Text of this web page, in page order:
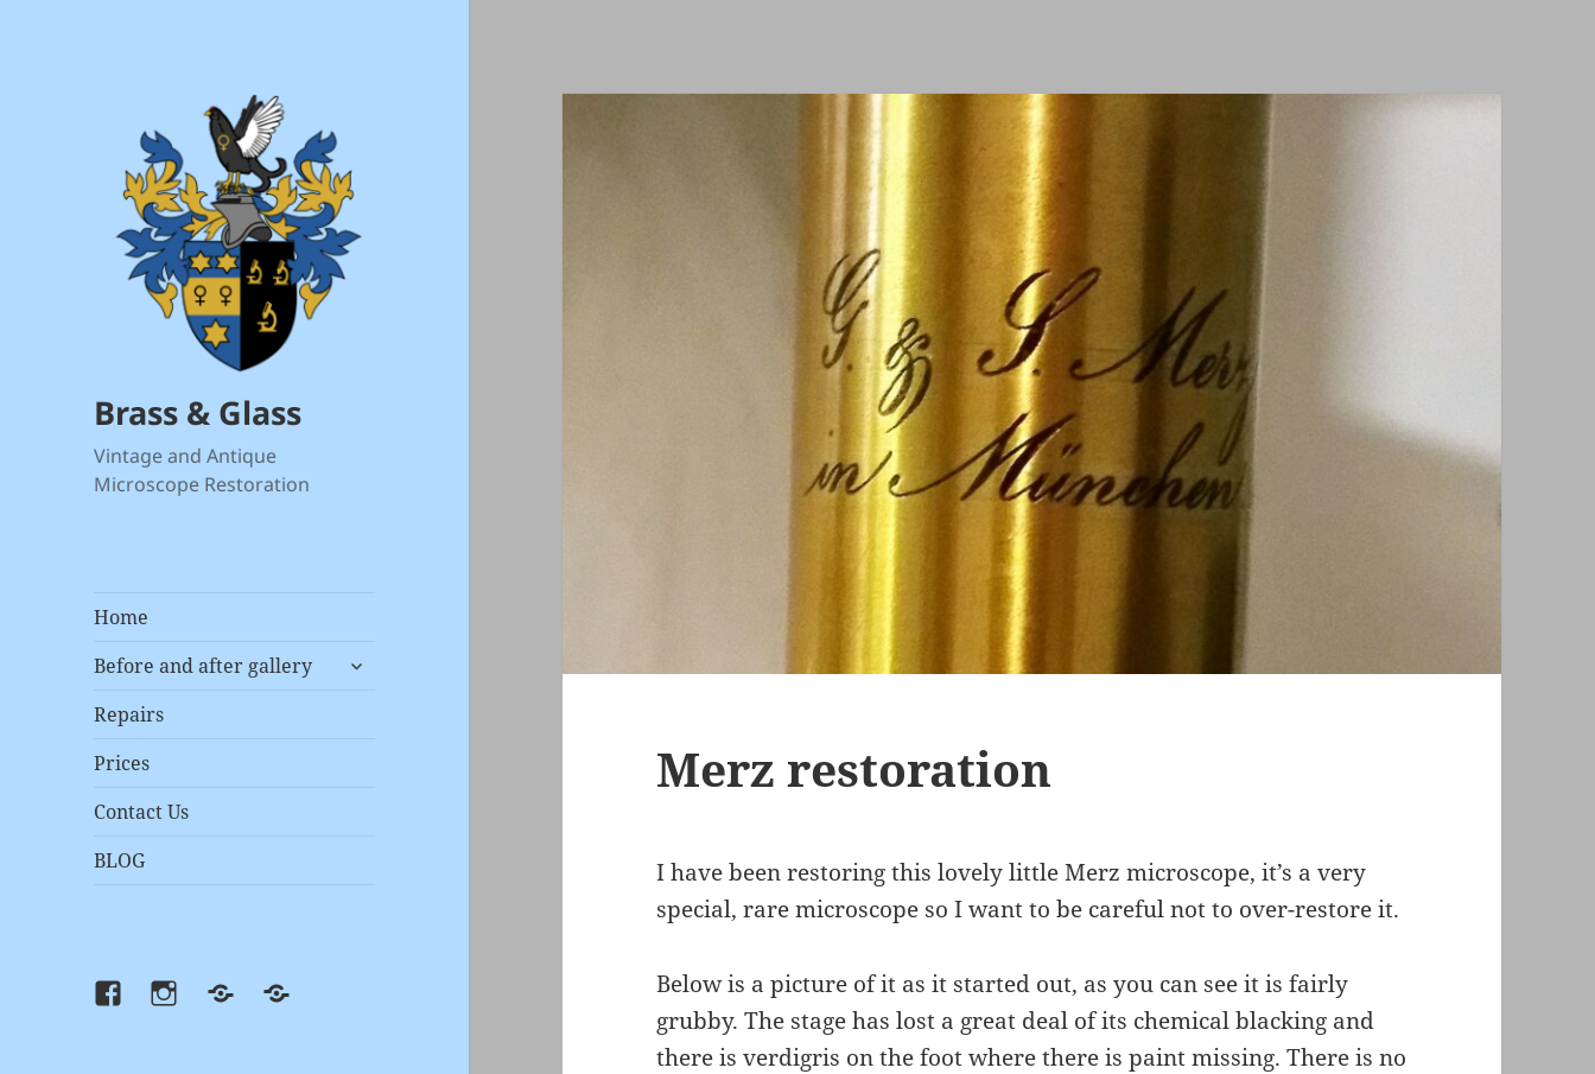
Brass & Glass
Vintage and Antique
Microscope Restoration
Home
Before and after gallery
expand
Repairs
Prices
Contact Us
BLOG
Facebookinstagram
PricesRepairs
Merz restoration
I have been restoring this lovely little Merz microscope, it’s a very
special, rare microscope so I want to be careful not to over-restore it.
Below is a picture of it as it started out, as you can see it is fairly
grubby. The stage has lost a great deal of its chemical blacking and
there is verdigris on the foot where there is paint missing. There is no